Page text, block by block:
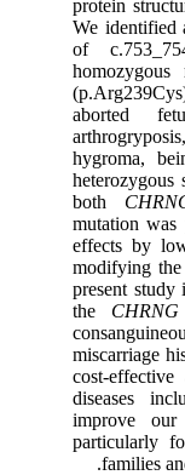
protein
We
of
aborted
hygroma,
both
mutation
effects by
modifying
present
theCHRNG
miscarriage
cost-
diseases
improve
particularly
families